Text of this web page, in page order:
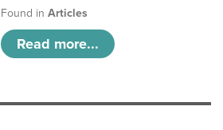
Found inArticles
Read more...